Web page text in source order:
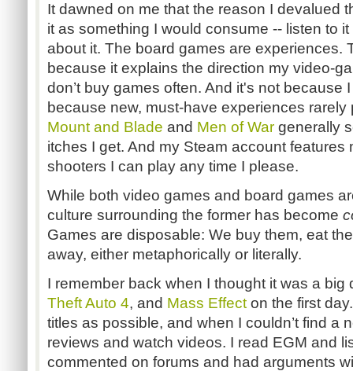
It dawned on me that the reason I devalued
it as something I would consume -- listen to
about it. The board games are experiences.
because it explains the direction my video-
don’t buy games often. And it's not because
because new, must-have experiences
Mount and Blade and Men of War generally
itches I get. And my Steam account features
shooters I can play any time I please.
While both video games and board games
culture surrounding the former has become
Games are disposable: We buy them, eat
away, either metaphorically or literally.
I remember back when I thought it was a
Theft Auto 4, and Mass Effect on the first
titles as possible, and when I couldn’t find a
reviews and watch videos. I read EGM and
commented on forums and had arguments